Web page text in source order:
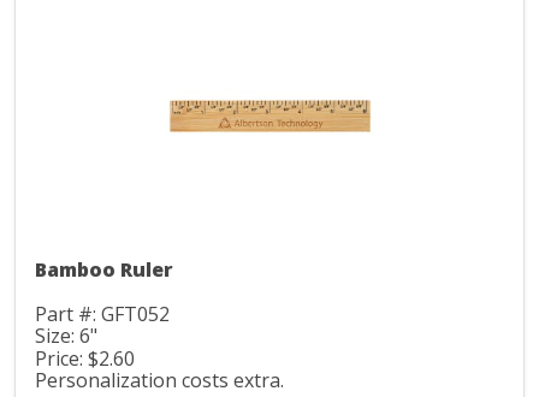
Bamboo Ruler
Part #: GFT052
Size: 6"
Price: $2.60
Personalization costs extra.